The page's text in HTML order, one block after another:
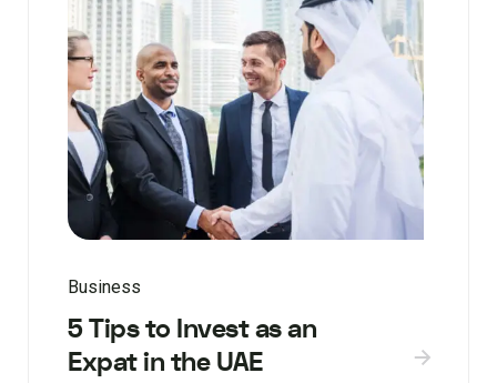
Business
5 Tips to Invest as an
Expat in the UAE